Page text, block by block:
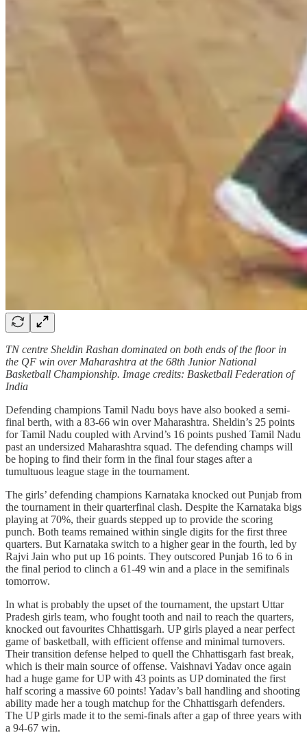
TN centre Sheldin Rashan dominated on both ends of the floor in
the QF win over Maharashtra at the 68th Junior National
Basketball Championship. Image credits: Basketball Federation of
India
Defending champions Tamil Nadu boys have also booked a semi-
final berth, with a 83-66 win over Maharashtra. Sheldin’s 25 points
for Tamil Nadu coupled with Arvind’s 16 points pushed Tamil Nadu
past an undersized Maharashtra squad. The defending champs will
be hoping to find their form in the final four stages after a
tumultuous league stage in the tournament.
The girls’ defending champions Karnataka knocked out Punjab from
the tournament in their quarterfinal clash. Despite the Karnataka bigs
playing at 70%, their guards stepped up to provide the scoring
punch. Both teams remained within single digits for the first three
quarters. But Karnataka switch to a higher gear in the fourth, led by
Rajvi Jain who put up 16 points. They outscored Punjab 16 to 6 in
the final period to clinch a 61-49 win and a place in the semifinals
tomorrow.
In what is probably the upset of the tournament, the upstart Uttar
Pradesh girls team, who fought tooth and nail to reach the quarters,
knocked out favourites Chhattisgarh. UP girls played a near perfect
game of basketball, with efficient offense and minimal turnovers.
Their transition defense helped to quell the Chhattisgarh fast break,
which is their main source of offense. Vaishnavi Yadav once again
had a huge game for UP with 43 points as UP dominated the first
half scoring a massive 60 points! Yadav’s ball handling and shooting
ability made her a tough matchup for the Chhattisgarh defenders.
The UP girls made it to the semi-finals after a gap of three years with
a 94-67 win.